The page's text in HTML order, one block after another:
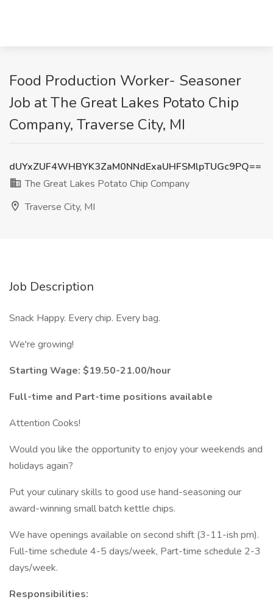
Food Production Worker- Seasoner
Job at The Great Lakes Potato Chip
Company, Traverse City, MI
dUYxZUF4WHBYK3ZaM0NNdExaUHFSMlpTUGc9PQ==
The Great Lakes Potato Chip Company
Traverse City, MI
Job Description
Snack Happy. Every chip. Every bag.
We're growing!
Starting Wage: $19.50-21.00/hour
Full-time and Part-time positions available
Attention Cooks!
Would you like the opportunity to enjoy your weekends and
holidays again?
Put your culinary skills to good use hand-seasoning our
award-winning small batch kettle chips.
We have openings available on second shift (3-11-ish pm).
Full-time schedule 4-5 days/week, Part-time schedule 2-3
days/week.
Responsibilities: